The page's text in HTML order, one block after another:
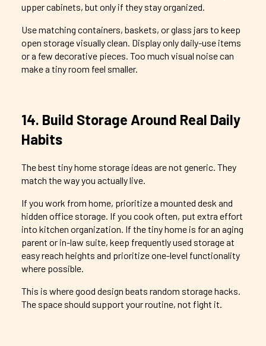
upper cabinets, but only if they stay organized.
Use matching containers, baskets, or glass jars to keep
open storage visually clean. Display only daily-use items
or a few decorative pieces. Too much visual noise can
make a tiny room feel smaller.
14. Build Storage Around Real Daily
Habits
The best tiny home storage ideas are not generic. They
match the way you actually live.
If you work from home, prioritize a mounted desk and
hidden office storage. If you cook often, put extra effort
into kitchen organization. If the tiny home is for an aging
parent or in-law suite, keep frequently used storage at
easy reach heights and prioritize one-level functionality
where possible.
This is where good design beats random storage hacks.
The space should support your routine, not fight it.